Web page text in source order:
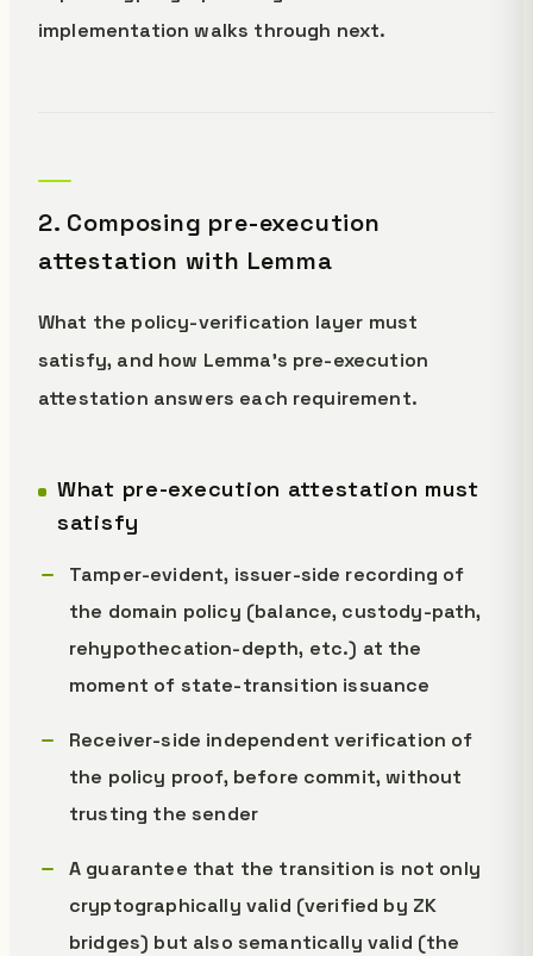
implementation walks through next.
2. Composing pre-execution
attestation with Lemma
What the policy-verification layer must
satisfy, and how Lemma's pre-execution
attestation answers each requirement.
What pre-execution attestation must
satisfy
Tamper-evident, issuer-side recording of
the domain policy (balance, custody-path,
rehypothecation-depth, etc.) at the
moment of state-transition issuance
Receiver-side independent verification of
the policy proof, before commit, without
trusting the sender
A guarantee that the transition is not only
cryptographically valid (verified by ZK
bridges) but also semantically valid (the